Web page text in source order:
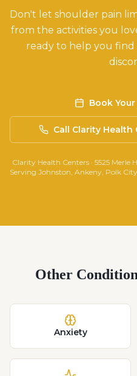
Don't let shoulder pain
from the activities you
ready to help you
Book
Call Clarity Health
Clarity Health Centers · 5525 Merle
Serving Johnston, Ankeny, Polk
Other
Anxiety